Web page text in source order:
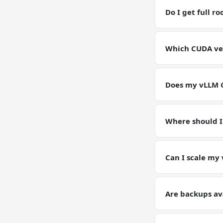
RAM / storage
Do I get full
environment for
Which CUDA
pin or upgrade
Does my vLLM
configs, and
Where should
(weights,
Can I scale my
tier on request.
Are backups